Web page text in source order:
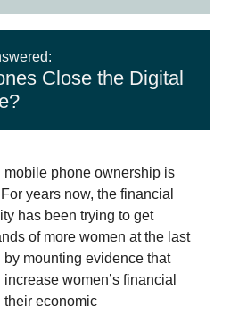
Close the Digital
mobile phone ownership is
years now, the financial
has been trying to get
of more women at the last
mounting evidence that
women’s financial
their economic